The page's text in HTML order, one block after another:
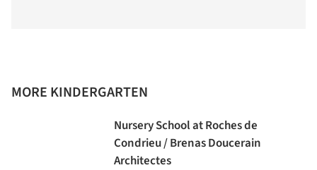
MORE KINDERGARTEN
Nursery School at Roches de
Condrieu / Brenas Doucerain
Architectes